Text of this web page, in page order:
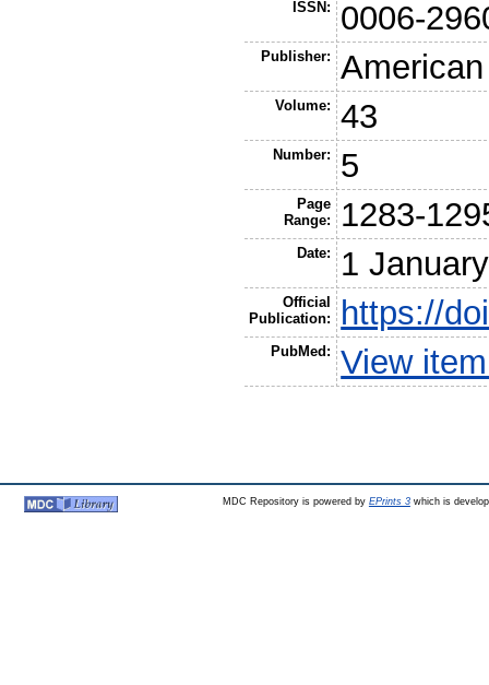
ISSN: 0006-
Publisher:
Volume: 43
Number: 5
Page
Range:
1283-
Date: 1
Official
Publication:
https://
PubMed: View
MDC Repository is powered by EPrints 3which is